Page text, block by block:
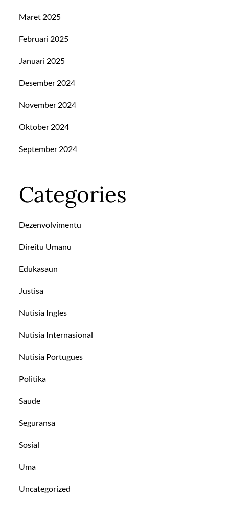
Maret 2025
Februari 2025
Januari 2025
Desember 2024
November 2024
Oktober 2024
September 2024
Categories
Dezenvolvimentu
Direitu Umanu
Edukasaun
Justisa
Nutisia Ingles
Nutisia Internasional
Nutisia Portugues
Politika
Saude
Seguransa
Sosial
Uma
Uncategorized